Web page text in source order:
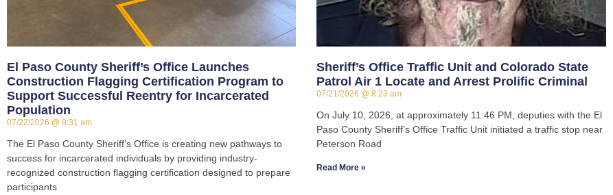
El Paso County Sheriff’s Office Launches
Construction Flagging Certification Program to
Support Successful Reentry for Incarcerated
Population
07/22/2026 8:31 am
The El Paso County Sheriff’s Office is creating new pathways to
success for incarcerated individuals by providing industry-
recognized construction flagging certification designed to prepare
participants
Sheriff’s Office Traffic Unit and Colorado State
Patrol Air 1 Locate and Arrest Prolific Criminal
07/21/2026 8:23 am
On July 10, 2026, at approximately 11:46 PM, deputies with the El
Paso County Sheriff’s Office Traffic Unit initiated a traffic stop near
Peterson Road
Read More »